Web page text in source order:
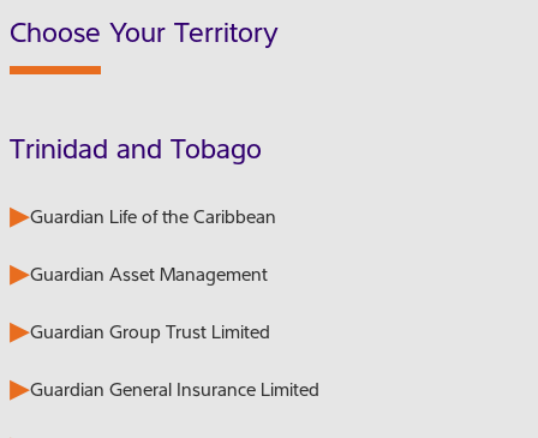
Choose Your Territory
Trinidad and Tobago
Guardian Life of the Caribbean
Guardian Asset Management
Guardian Group Trust Limited
Guardian General Insurance Limited